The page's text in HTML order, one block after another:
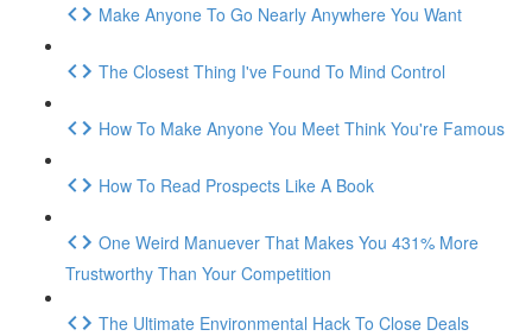
Make Anyone To Go Nearly Anywhere You Want
The Closest Thing I've Found To Mind Control
How To Make Anyone You Meet Think You're Famous
How To Read Prospects Like A Book
One Weird Manuever That Makes You 431% More
Trustworthy Than Your Competition
The Ultimate Environmental Hack To Close Deals